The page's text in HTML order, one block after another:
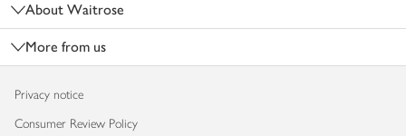
About Waitrose
More from us
Privacy notice
Consumer Review Policy